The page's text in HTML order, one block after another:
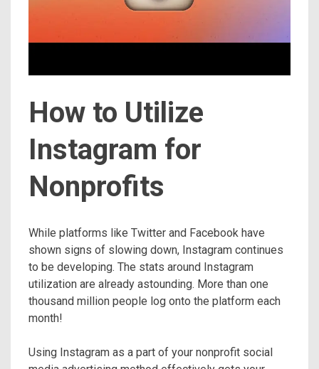
How to Utilize
Instagram for
Nonprofits
While platforms like Twitter and Facebook have
shown signs of slowing down, Instagram continues
to be developing. The stats around Instagram
utilization are already astounding. More than one
thousand million people log onto the platform each
month!
Using Instagram as a part of your nonprofit social